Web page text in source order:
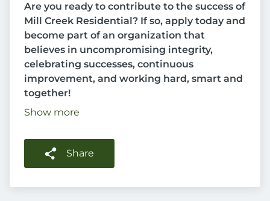
Are you ready to contribute to the success of
Mill Creek Residential? If so, apply today and
become part of an organization that
believes in uncompromising integrity,
celebrating successes, continuous
improvement, and working hard, smart and
together!
Show more
Share